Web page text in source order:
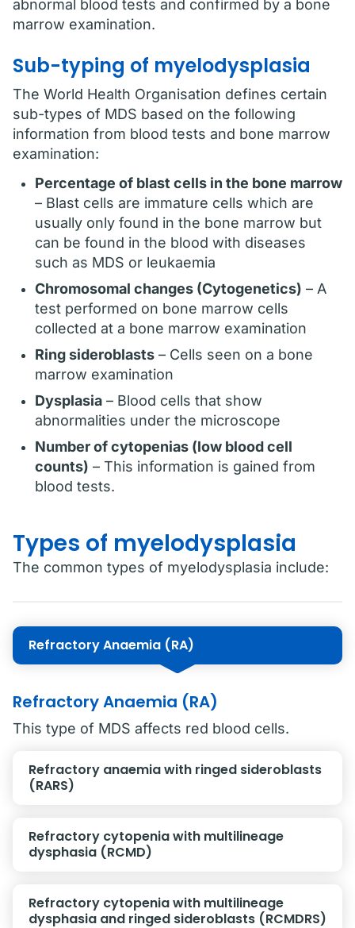
abnormal blood tests and confirmed by a bone
marrow examination.
Sub-typing of myelodysplasia
The World Health Organisation defines certain
sub-types of MDS based on the following
information from blood tests and bone marrow
examination:
Percentage of blast cells in the bone marrow
– Blast cells are immature cells which are
usually only found in the bone marrow but
can be found in the blood with diseases
such as MDS or leukaemia
Chromosomal changes (Cytogenetics) – A
test performed on bone marrow cells
collected at a bone marrow examination
Ring sideroblasts – Cells seen on a bone
marrow examination
Dysplasia – Blood cells that show
abnormalities under the microscope
Number of cytopenias (low blood cell
counts) – This information is gained from
blood tests.
Types of myelodysplasia
The common types of myelodysplasia include:
Refractory Anaemia (RA)
Refractory Anaemia (RA)
This type of MDS affects red blood cells.
Refractory anaemia with ringed sideroblasts
(RARS)
Refractory cytopenia with multilineage
dysphasia (RCMD)
Refractory cytopenia with multilineage
dysphasia and ringed sideroblasts (RCMDRS)